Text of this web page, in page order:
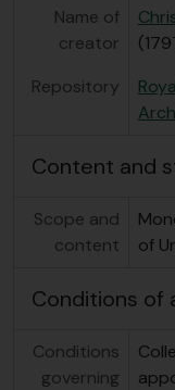
Name of
creator
Repository
Content and
Scope and
content
of
Conditions of
Conditions
governing